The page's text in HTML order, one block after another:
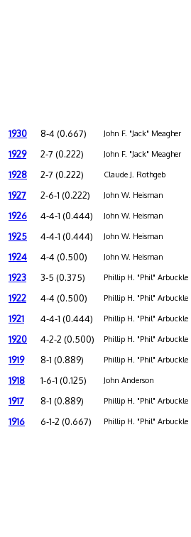
1930 8-4 (0.667) John F. "Jack" Meagher
1929 2-7 (0.222) John F. "Jack" Meagher
1928 2-7 (0.222) Claude J. Rothgeb
1927 2-6-1 (0.222) John W. Heisman
1926 4-4-1 (0.444) John W. Heisman
1925 4-4-1 (0.444) John W. Heisman
1924 4-4 (0.500) John W. Heisman
1923 3-5 (0.375) Phillip H. "Phil" Arbuckle
1922 4-4 (0.500) Phillip H. "Phil" Arbuckle
1921 4-4-1 (0.444) Phillip H. "Phil" Arbuckle
1920 4-2-2 (0.500) Phillip H. "Phil" Arbuckle
1919 8-1 (0.889) Phillip H. "Phil" Arbuckle
1918 1-6-1 (0.125) John Anderson
1917 8-1 (0.889) Phillip H. "Phil" Arbuckle
1916 6-1-2 (0.667) Phillip H. "Phil" Arbuckle